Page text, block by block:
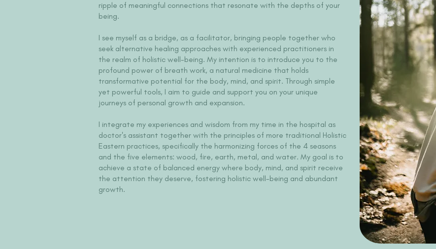
ripple of meaningful connections that resonate with the depths of your
being.
I see myself as a bridge, as a facilitator, bringing people together who
seek alternative healing approaches with experienced practitioners in
the realm of holistic well-being. My intention is to introduce you to the
profound power of breath work, a natural medicine that holds
transformative potential for the body, mind, and spirit. Through simple
yet powerful tools, I aim to guide and support you on your unique
journeys of personal growth and expansion.
I integrate my experiences and wisdom from my time in the hospital as
doctor's assistant together with the principles of more traditional Holistic
Eastern practices, specifically the harmonizing forces of the 4 seasons
and the five elements: wood, fire, earth, metal, and water. My goal is to
achieve a state of balanced energy where body, mind, and spirit receive
the attention they deserve, fostering holistic well-being and abundant
growth.